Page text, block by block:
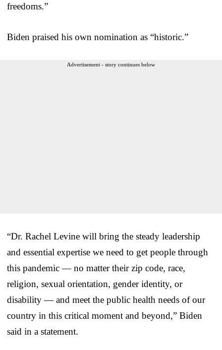
freedoms.”
Biden praised his own nomination as “historic.”
Advertisement - story continues below
“Dr. Rachel Levine will bring the steady leadership
and essential expertise we need to get people through
this pandemic — no matter their zip code, race,
religion, sexual orientation, gender identity, or
disability — and meet the public health needs of our
country in this critical moment and beyond,” Biden
said in a statement.